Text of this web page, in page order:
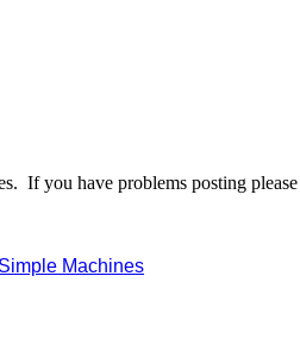
If you have problems posting
Simple Machines